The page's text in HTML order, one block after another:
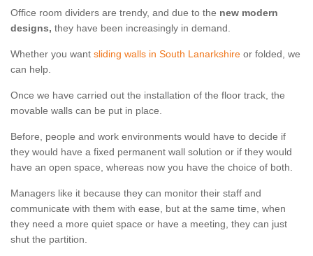
Office room dividers are trendy, and due to the new modern
designs, they have been increasingly in demand.
Whether you want sliding walls in South Lanarkshire or folded, we
can help.
Once we have carried out the installation of the floor track, the
movable walls can be put in place.
Before, people and work environments would have to decide if
they would have a fixed permanent wall solution or if they would
have an open space, whereas now you have the choice of both.
Managers like it because they can monitor their staff and
communicate with them with ease, but at the same time, when
they need a more quiet space or have a meeting, they can just
shut the partition.